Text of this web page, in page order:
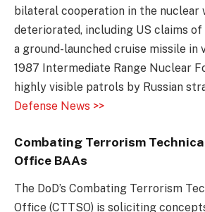
bilateral cooperation in the nuclear
deteriorated, including US claims
a ground-launched cruise missile in
1987 Intermediate Range Nuclear
highly visible patrols by Russian
Defense News >>
Combating Terrorism
Office BAAs
The DoD’s Combating Terrorism
Office (CTTSO) is soliciting